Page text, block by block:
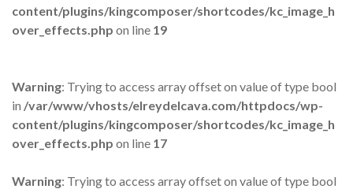
content/plugins/kingcomposer/shortcodes/kc_image_h
over_effects.php on line 19
Warning: Trying to access array offset on value of type bool
in /var/www/vhosts/elreydelcava.com/httpdocs/wp-
content/plugins/kingcomposer/shortcodes/kc_image_h
over_effects.php on line 17
Warning: Trying to access array offset on value of type bool